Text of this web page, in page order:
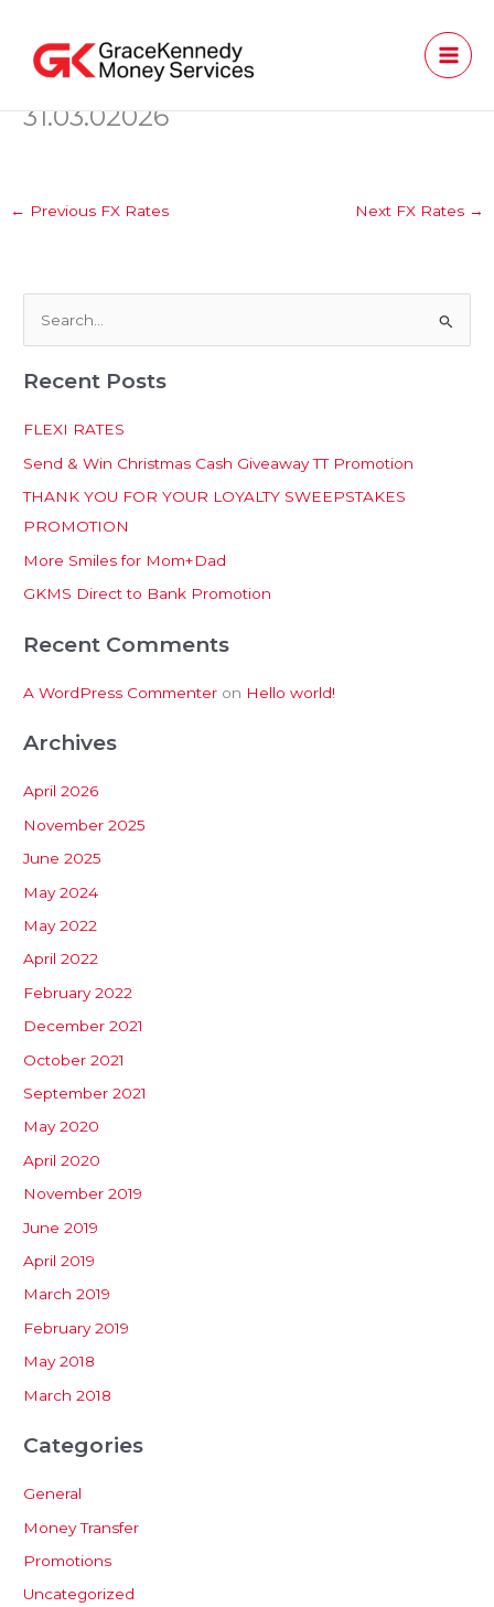
content
31.03.02026
← Previous FX Rates Next FX Rates →
a
h
f
o
r
:
Recent Posts
FLEXI RATES
Send & Win Christmas Cash Giveaway TT Promotion
THANK YOU FOR YOUR LOYALTY SWEEPSTAKES
PROMOTION
More Smiles for Mom+Dad
GKMS Direct to Bank Promotion
Recent Comments
A WordPress Commenter on Hello world!
Archives
April 2026
November 2025
June 2025
May 2024
May 2022
April 2022
February 2022
December 2021
October 2021
September 2021
May 2020
April 2020
November 2019
June 2019
April 2019
March 2019
February 2019
May 2018
March 2018
Categories
General
Money Transfer
Promotions
Uncategorized